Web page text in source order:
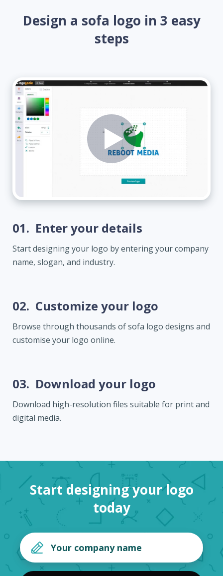
Design a sofa logo in 3 easy
steps
01. Enter your details
Start designing your logo by entering your company
name, slogan, and industry.
02. Customize your logo
Browse through thousands of sofa logo designs and
customise your logo online.
03. Download your logo
Download high-resolution files suitable for print and
digital media.
Start designing your logo
today